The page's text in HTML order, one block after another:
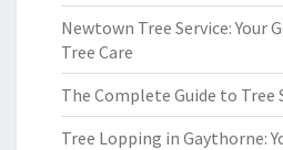
Newtown Tree Service: Your
Tree Care
The Complete Guide to Tree
Tree Lopping in Gaythorne: